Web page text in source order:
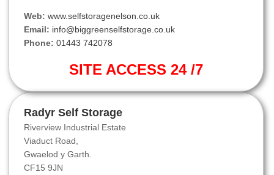
Web: www.selfstoragenelson.co.uk
Email: info@biggreenselfstorage.co.uk
Phone: 01443 742078
SITE ACCESS 24 /7
Radyr Self Storage
Riverview Industrial Estate
Viaduct Road,
Gwaelod y Garth.
CF15 9JN